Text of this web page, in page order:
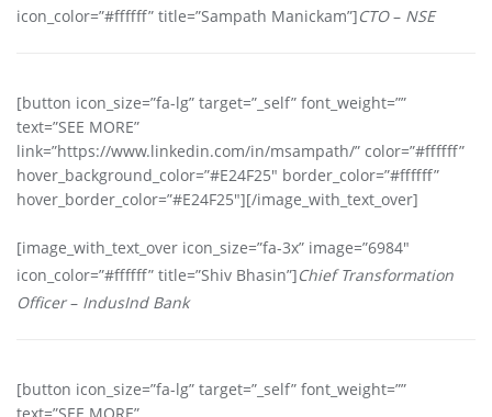
icon_color=”#ffffff” title=”Sampath Manickam”]CTO– NSE
[button icon_size=”fa-lg” target=”_self” font_weight=””
text=”SEE MORE”
link=”https://www.linkedin.com/in/msampath/” color=”#ffffff”
hover_background_color=”#E24F25″ border_color=”#ffffff”
hover_border_color=”#E24F25″][/image_with_text_over]
[image_with_text_over icon_size=”fa-3x” image=”6984″
icon_color=”#ffffff” title=”Shiv Bhasin”]Chief Transformation
Officer– IndusInd Bank
[button icon_size=”fa-lg” target=”_self” font_weight=””